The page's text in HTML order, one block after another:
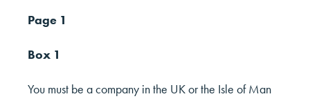
Page 1
Box 1
You must be a company in the UK or the Isle of Man